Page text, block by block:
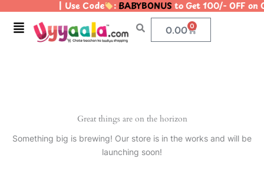
content
| Use Code :BABYBONUSto Get 100/- OFF
Menu 0.00 0
Cart
Great things are on the horizon
Something big is brewing! Our store is in the works and will be
launching soon!